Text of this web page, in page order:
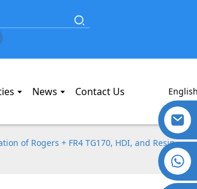
News Contact Us
of Rogers + FR4 TG170, HDI, and Resin